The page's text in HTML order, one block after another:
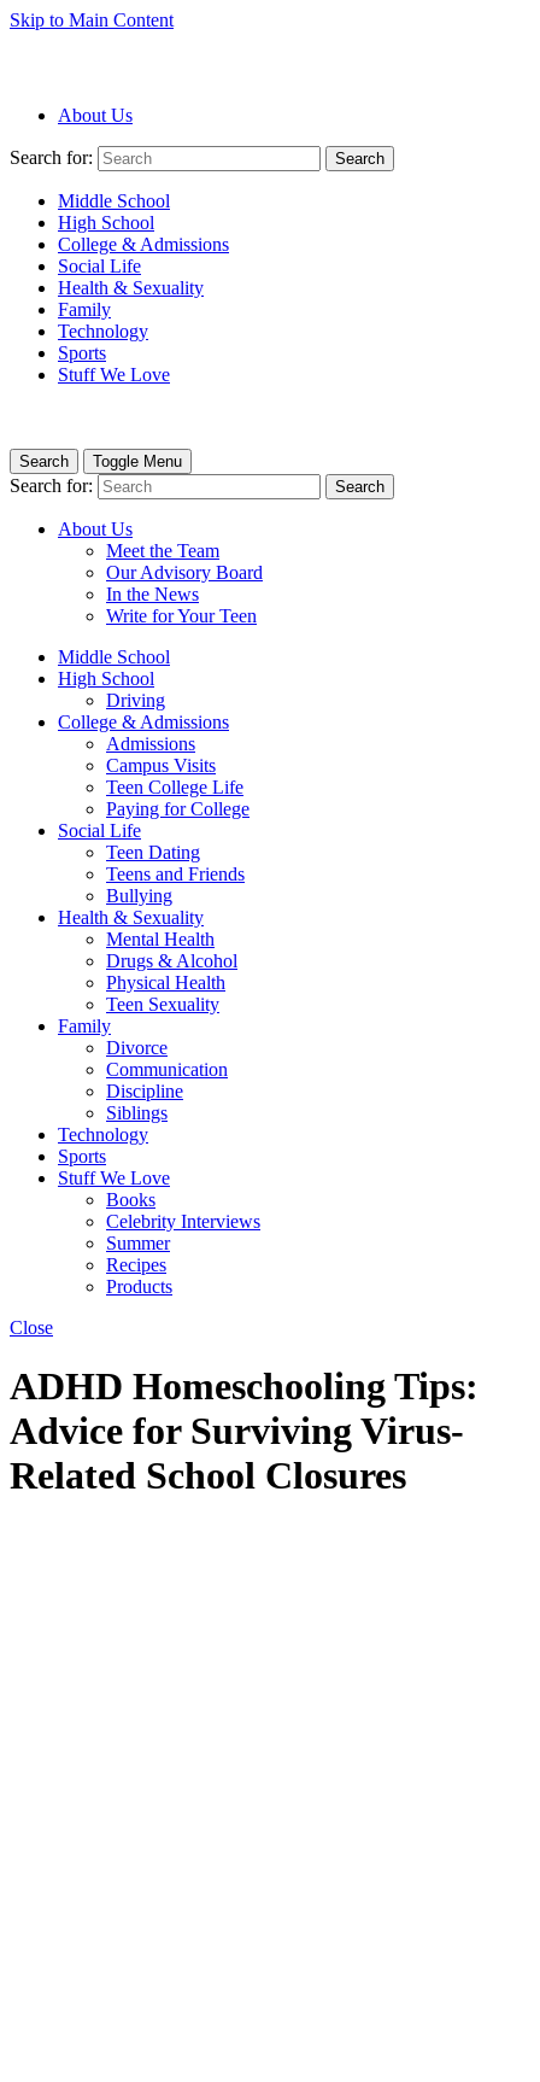
Skip to Main Content
About Us
Search for: Search
Middle School
High School
College & Admissions
Social Life
Health & Sexuality
Family
Technology
Sports
Stuff We Love
Search Toggle Menu
Search for: Search
About Us
Meet the Team
Our Advisory Board
In the News
Write for Your Teen
Middle School
High School
Driving
College & Admissions
Admissions
Campus Visits
Teen College Life
Paying for College
Social Life
Teen Dating
Teens and Friends
Bullying
Health & Sexuality
Mental Health
Drugs & Alcohol
Physical Health
Teen Sexuality
Family
Divorce
Communication
Discipline
Siblings
Technology
Sports
Stuff We Love
Books
Celebrity Interviews
Summer
Recipes
Products
Close
ADHD Homeschooling Tips:
Advice for Surviving Virus-
Related School Closures